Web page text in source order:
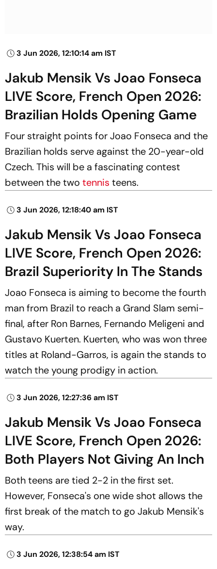
3 Jun 2026, 12:10:14 am IST
Jakub Mensik Vs Joao Fonseca
LIVE Score, French Open 2026:
Brazilian Holds Opening Game
Four straight points for Joao Fonseca and the
Brazilian holds serve against the 20-year-old
Czech. This will be a fascinating contest
between the two tennis teens.
3 Jun 2026, 12:18:40 am IST
Jakub Mensik Vs Joao Fonseca
LIVE Score, French Open 2026:
Brazil Superiority In The Stands
Joao Fonseca is aiming to become the fourth
man from Brazil to reach a Grand Slam semi-
final, after Ron Barnes, Fernando Meligeni and
Gustavo Kuerten. Kuerten, who was won three
titles at Roland-Garros, is again the stands to
watch the young prodigy in action.
3 Jun 2026, 12:27:36 am IST
Jakub Mensik Vs Joao Fonseca
LIVE Score, French Open 2026:
Both Players Not Giving An Inch
Both teens are tied 2-2 in the first set.
However, Fonseca's one wide shot allows the
first break of the match to go Jakub Mensik's
way.
3 Jun 2026, 12:38:54 am IST